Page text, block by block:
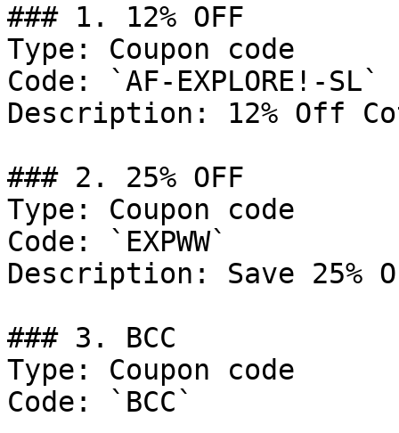
### 1. 12% OFF
Type: Coupon code
Code: `AF-EXPLORE!-SL`
Description: 12% Off
### 2. 25% OFF
Type: Coupon code
Code: `EXPWW`
Description: Save 25%
### 3. BCC
Type: Coupon code
Code: `BCC`